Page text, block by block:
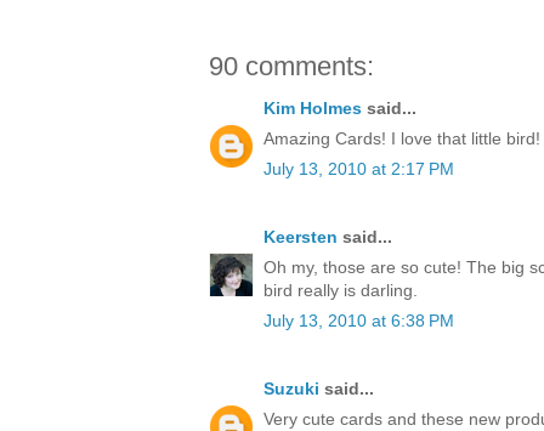
90 comments:
Kim Holmes said...
Amazing Cards! I love that little bird!
July 13, 2010 at 2:17 PM
Keersten said...
Oh my, those are so cute! The big
bird really is darling.
July 13, 2010 at 6:38 PM
Suzuki said...
Very cute cards and these new